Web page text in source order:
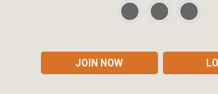
JOIN NOW